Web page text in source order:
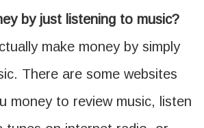
by just listening to music?
make money by simply
There are some websites
money to review music, listen